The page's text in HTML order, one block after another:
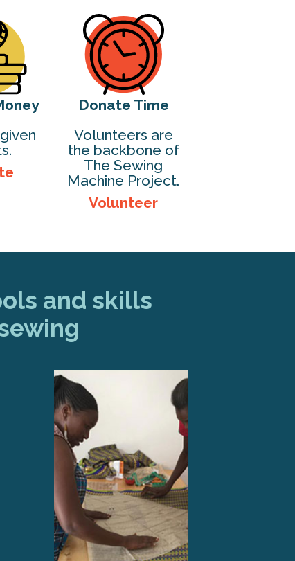
Donate Time
Volunteers are
the backbone of
The Sewing
Machine Project.
Volunteer
and skills